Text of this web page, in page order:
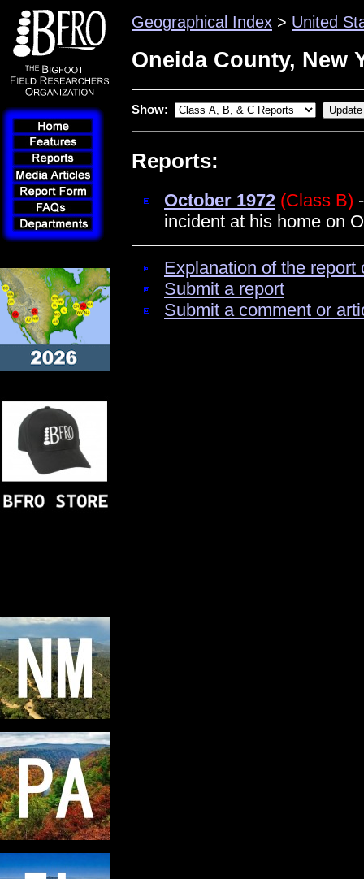
Geographical Index > United
Oneida County, New
Show:
Reports:
October 1972 (Class B)
incident at his home on
Explanation of the
Submit a report
Submit a comment or